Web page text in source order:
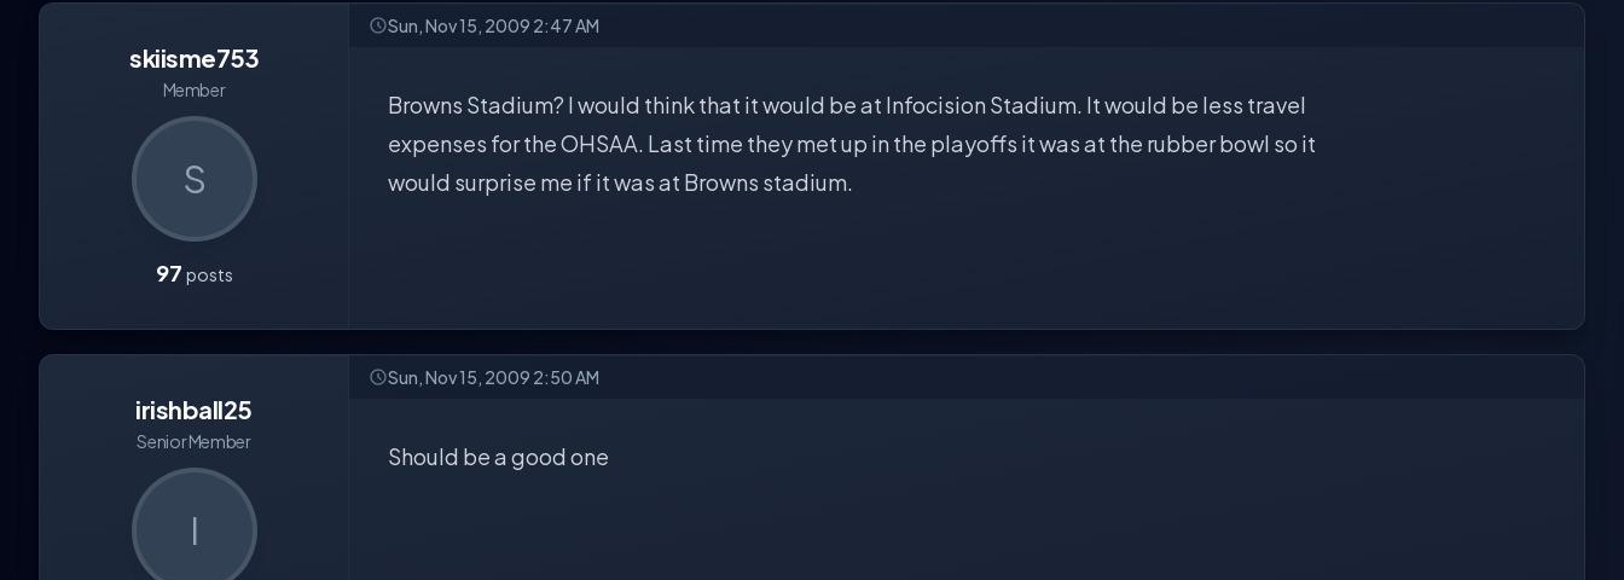
skiisme753
Member
S
97 posts
Sun, Nov 15, 2009 2:47 AM
Browns Stadium? I would think that it would be at Infocision Stadium. It would be less travel
expenses for the OHSAA. Last time they met up in the playoffs it was at the rubber bowl so it
would surprise me if it was at Browns stadium.
irishball25
Senior Member
I
Sun, Nov 15, 2009 2:50 AM
Should be a good one